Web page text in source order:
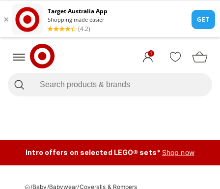
1
Intro offers on selected LEGO® sets* Shop now
/Baby/Babywear/Coveralls & Rompers